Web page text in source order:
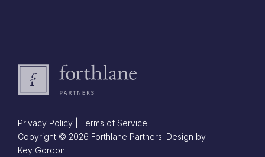
Copyright © 2026 Forthlane Partners. Design by
Key Gordon.
Privacy Policy Terms of Service